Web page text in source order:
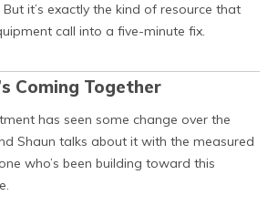
it’s exactly the kind of resource that
call into a five-minute fix.
Coming Together
has seen some change over the
Shaun talks about it with the measured
who’s been building toward this